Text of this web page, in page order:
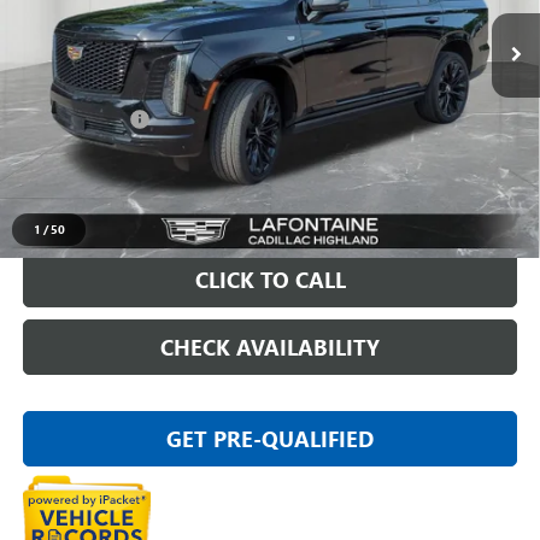
1 /50
32,387 mi Ext. Int.
Less
Sale Price $107,695
Doc + CVR Fee +$314
Everyone Price
VIEW & BUY
CLICK TO CALL
CHECK AVAILABILITY
GET PRE-QUALIFIED